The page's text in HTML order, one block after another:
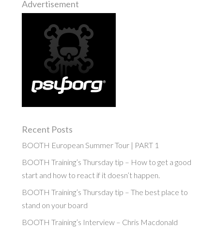
Advertisement
Recent Posts
BOOTH European Summer Tour | PART 1
BOOTH Training’s Thursday tip – How to get a good
start and how to react if it doesn’t happen.
BOOTH Training’s Thursday tip – The best place to
stand on your board
BOOTH Training’s Interview – Chris Macdonald